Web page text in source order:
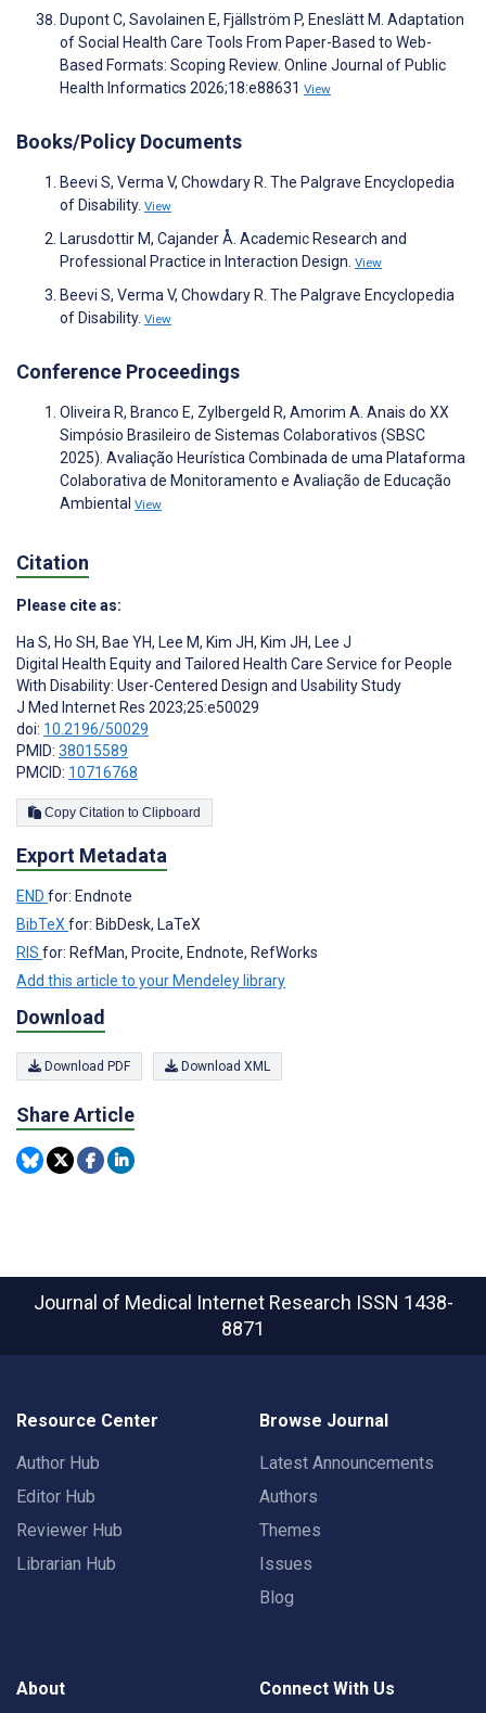
Dupont C, Savolainen E, Fjällström P, Eneslätt M. Adaptation
of Social Health Care Tools From Paper-Based to Web-
Based Formats: Scoping Review. Online Journal of Public
Health Informatics 2026;18:e88631 View
Books/Policy Documents
Beevi S, Verma V, Chowdary R. The Palgrave Encyclopedia
of Disability. View
Larusdottir M, Cajander Å. Academic Research and
Professional Practice in Interaction Design. View
Beevi S, Verma V, Chowdary R. The Palgrave Encyclopedia
of Disability. View
Conference Proceedings
Oliveira R, Branco E, Zylbergeld R, Amorim A. Anais do XX
Simpósio Brasileiro de Sistemas Colaborativos (SBSC
2025). Avaliação Heurística Combinada de uma Plataforma
Colaborativa de Monitoramento e Avaliação de Educação
Ambiental View
Citation
Please cite as:
Ha S, Ho SH, Bae YH, Lee M, Kim JH, Kim JH, Lee J
Digital Health Equity and Tailored Health Care Service for People
With Disability: User-Centered Design and Usability Study
J Med Internet Res 2023;25:e50029
doi: 10.2196/50029
PMID: 38015589
PMCID: 10716768
Copy Citation to Clipboard
Export Metadata
END for: Endnote
BibTeX for: BibDesk, LaTeX
RIS for: RefMan, Procite, Endnote, RefWorks
Add this article to your Mendeley library
Download
Download PDF Download XML
Share Article
Journal of Medical Internet Research ISSN 1438-
8871
Resource Center
Author Hub
Editor Hub
Reviewer Hub
Librarian Hub
Browse Journal
Latest Announcements
Authors
Themes
Issues
Blog
About Connect With Us